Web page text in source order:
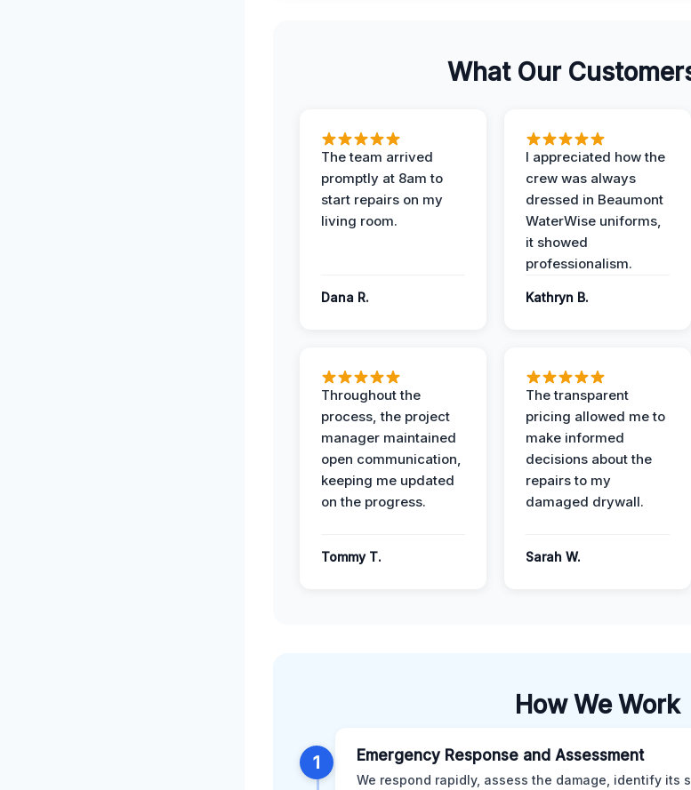
What Our
The team arrived
promptly at 8am to
start repairs on my
living room.
Dana R.
I appreciated how the
crew was always
dressed in Beaumont
WaterWise uniforms,
it showed
professionalism.
Kathryn B.
Throughout the
process, the project
manager maintained
open communication,
keeping me updated
on the progress.
Tommy T.
The transparent
pricing allowed me to
make informed
decisions about the
repairs to my
damaged drywall.
Sarah W.
How We Work
1 Emergency Response and Assessment
We respond rapidly, assess the damage, identify its